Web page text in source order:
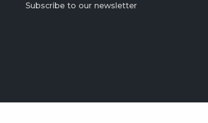
Subscribe to our newsletter